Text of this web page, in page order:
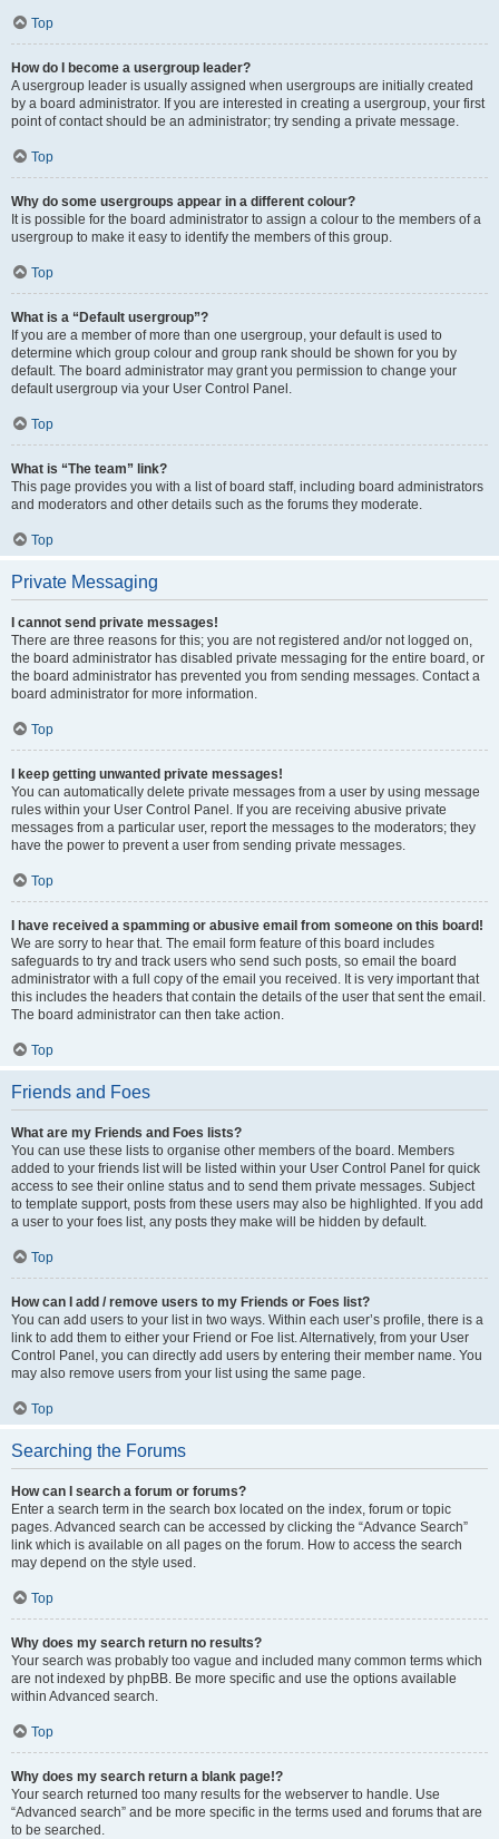
Top
How do I become a usergroup leader?
A usergroup leader is usually assigned when usergroups are initially created
by a board administrator. If you are interested in creating a usergroup, your first
point of contact should be an administrator; try sending a private message.
Top
Why do some usergroups appear in a different colour?
It is possible for the board administrator to assign a colour to the members of a
usergroup to make it easy to identify the members of this group.
Top
What is a “Default usergroup”?
If you are a member of more than one usergroup, your default is used to
determine which group colour and group rank should be shown for you by
default. The board administrator may grant you permission to change your
default usergroup via your User Control Panel.
Top
What is “The team” link?
This page provides you with a list of board staff, including board administrators
and moderators and other details such as the forums they moderate.
Top
Private Messaging
I cannot send private messages!
There are three reasons for this; you are not registered and/or not logged on,
the board administrator has disabled private messaging for the entire board, or
the board administrator has prevented you from sending messages. Contact a
board administrator for more information.
Top
I keep getting unwanted private messages!
You can automatically delete private messages from a user by using message
rules within your User Control Panel. If you are receiving abusive private
messages from a particular user, report the messages to the moderators; they
have the power to prevent a user from sending private messages.
Top
I have received a spamming or abusive email from someone on this board!
We are sorry to hear that. The email form feature of this board includes
safeguards to try and track users who send such posts, so email the board
administrator with a full copy of the email you received. It is very important that
this includes the headers that contain the details of the user that sent the email.
The board administrator can then take action.
Top
Friends and Foes
What are my Friends and Foes lists?
You can use these lists to organise other members of the board. Members
added to your friends list will be listed within your User Control Panel for quick
access to see their online status and to send them private messages. Subject
to template support, posts from these users may also be highlighted. If you add
a user to your foes list, any posts they make will be hidden by default.
Top
How can I add / remove users to my Friends or Foes list?
You can add users to your list in two ways. Within each user’s profile, there is a
link to add them to either your Friend or Foe list. Alternatively, from your User
Control Panel, you can directly add users by entering their member name. You
may also remove users from your list using the same page.
Top
Searching the Forums
How can I search a forum or forums?
Enter a search term in the search box located on the index, forum or topic
pages. Advanced search can be accessed by clicking the “Advance Search”
link which is available on all pages on the forum. How to access the search
may depend on the style used.
Top
Why does my search return no results?
Your search was probably too vague and included many common terms which
are not indexed by phpBB. Be more specific and use the options available
within Advanced search.
Top
Why does my search return a blank page!?
Your search returned too many results for the webserver to handle. Use
“Advanced search” and be more specific in the terms used and forums that are
to be searched.